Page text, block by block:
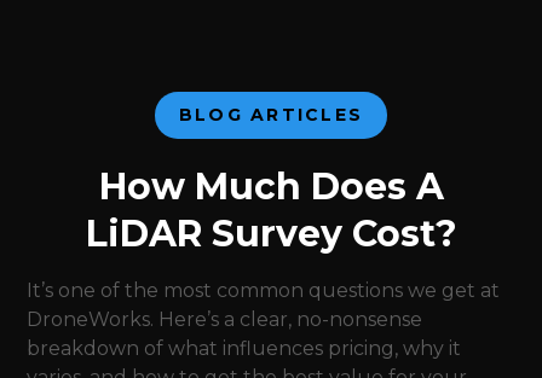
BLOG ARTICLES
How Much Does A
LiDAR Survey Cost?
It’s one of the most common questions we get at
DroneWorks. Here’s a clear, no-nonsense
breakdown of what influences pricing, why it